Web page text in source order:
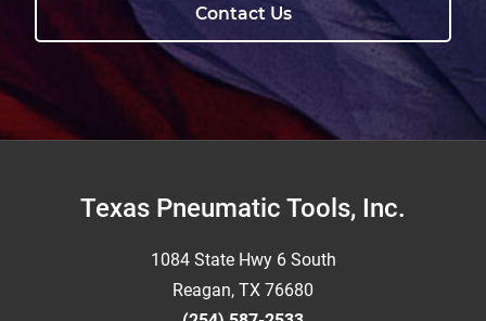
Contact Us
FooterTexas Pneumatic Tools, Inc.
1084 State Hwy 6 South
Reagan, TX 76680